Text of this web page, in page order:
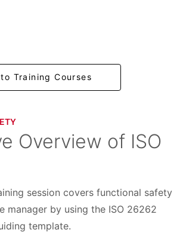
Training Courses
Overview of ISO
session covers functional safety
manager by using the ISO 26262
template.